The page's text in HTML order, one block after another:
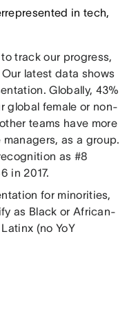
in tech,
track our progress,
Our latest data shows
Globally, 43%
global female or non-
teams have more
as a group.
as #8
in 2017.
for minorities,
as Black or African-
(no YoY